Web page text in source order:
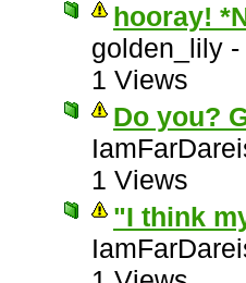
hooray!
golden_lily -
1 Views
Do you?
1 Views
"I think